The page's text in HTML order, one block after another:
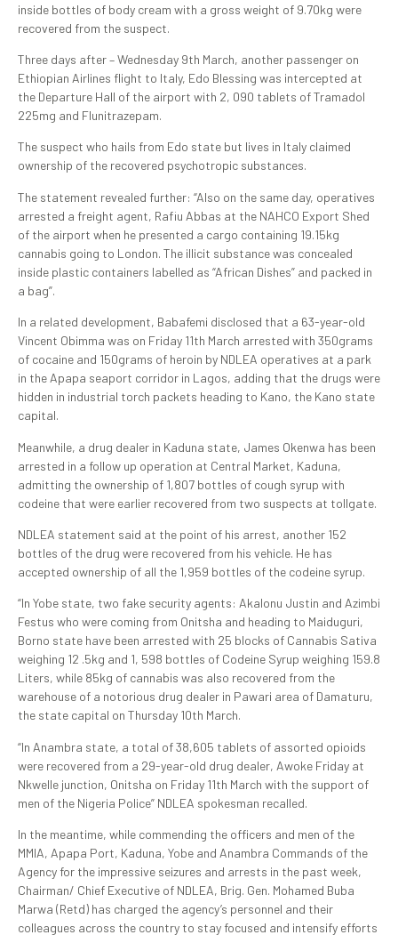
inside bottles of body cream with a gross weight of 9.70kg were
recovered from the suspect.
Three days after – Wednesday 9th March, another passenger on
Ethiopian Airlines flight to Italy, Edo Blessing was intercepted at
the Departure Hall of the airport with 2, 090 tablets of Tramadol
225mg and Flunitrazepam.
The suspect who hails from Edo state but lives in Italy claimed
ownership of the recovered psychotropic substances.
The statement revealed further: “Also on the same day, operatives
arrested a freight agent, Rafiu Abbas at the NAHCO Export Shed
of the airport when he presented a cargo containing 19.15kg
cannabis going to London. The illicit substance was concealed
inside plastic containers labelled as “African Dishes” and packed in
a bag”.
In a related development, Babafemi disclosed that a 63-year-old
Vincent Obimma was on Friday 11th March arrested with 350grams
of cocaine and 150grams of heroin by NDLEA operatives at a park
in the Apapa seaport corridor in Lagos, adding that the drugs were
hidden in industrial torch packets heading to Kano, the Kano state
capital.
Meanwhile, a drug dealer in Kaduna state, James Okenwa has been
arrested in a follow up operation at Central Market, Kaduna,
admitting the ownership of 1,807 bottles of cough syrup with
codeine that were earlier recovered from two suspects at tollgate.
NDLEA statement said at the point of his arrest, another 152
bottles of the drug were recovered from his vehicle. He has
accepted ownership of all the 1,959 bottles of the codeine syrup.
“In Yobe state, two fake security agents: Akalonu Justin and Azimbi
Festus who were coming from Onitsha and heading to Maiduguri,
Borno state have been arrested with 25 blocks of Cannabis Sativa
weighing 12 .5kg and 1, 598 bottles of Codeine Syrup weighing 159.8
Liters, while 85kg of cannabis was also recovered from the
warehouse of a notorious drug dealer in Pawari area of Damaturu,
the state capital on Thursday 10th March.
“In Anambra state, a total of 38,605 tablets of assorted opioids
were recovered from a 29-year-old drug dealer, Awoke Friday at
Nkwelle junction, Onitsha on Friday 11th March with the support of
men of the Nigeria Police” NDLEA spokesman recalled.
In the meantime, while commending the officers and men of the
MMIA, Apapa Port, Kaduna, Yobe and Anambra Commands of the
Agency for the impressive seizures and arrests in the past week,
Chairman/ Chief Executive of NDLEA, Brig. Gen. Mohamed Buba
Marwa (Retd) has charged the agency’s personnel and their
colleagues across the country to stay focused and intensify efforts